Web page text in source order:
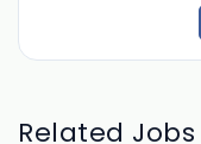
Related Jobs